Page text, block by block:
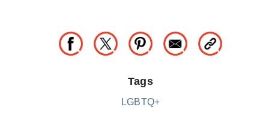
Tags
LGBTQ+